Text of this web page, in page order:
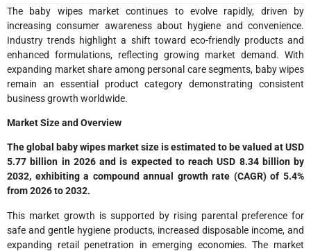
The baby wipes market continues to evolve rapidly, driven by
increasing consumer awareness about hygiene and convenience.
Industry trends highlight a shift toward eco-friendly products and
enhanced formulations, reflecting growing market demand. With
expanding market share among personal care segments, baby wipes
remain an essential product category demonstrating consistent
business growth worldwide.
Market Size and Overview
The global baby wipes market size is estimated to be valued at USD
5.77 billion in 2026 and is expected to reach USD 8.34 billion by
2032, exhibiting a compound annual growth rate (CAGR) of 5.4%
from 2026 to 2032.
This market growth is supported by rising parental preference for
safe and gentle hygiene products, increased disposable income, and
expanding retail penetration in emerging economies. The market